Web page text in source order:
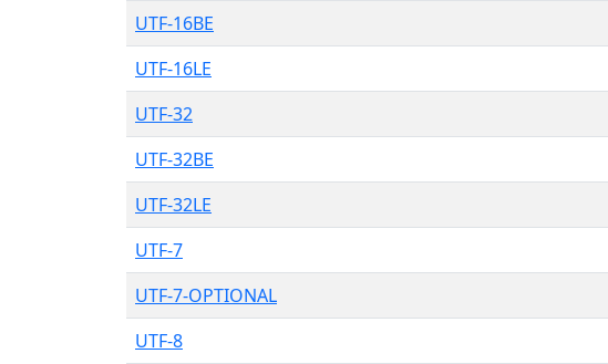
UTF-16BE
UTF-16LE
UTF-32
UTF-32BE
UTF-32LE
UTF-7
UTF-7-OPTIONAL
UTF-8